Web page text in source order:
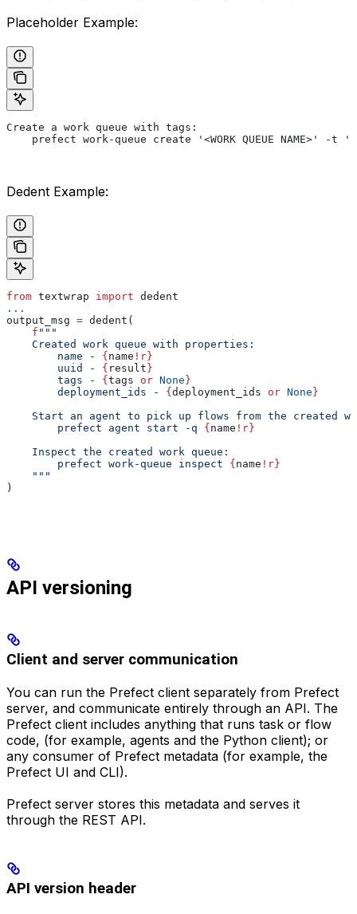
Placeholder Example:
Create a work queue with tags:
prefect work-queue create '<WORK QUEUE NAME>' -t
Dedent Example:
from textwrap import dedent
...
output_msg = dedent(
    f
"""
    Created work queue with properties:
        name -
{ name !r}
        uuid -
{ result }
        tags -
{ tags or None }
        deployment_ids -
{ deployment_ids or None }
Start an agent to pick up flows from the created
        prefect agent start -q
{ name !r}
    Inspect the created work queue:
        prefect work-queue inspect
{ name !r}
    """
)
API versioning
Client and server communication
You can run the Prefect client separately from Prefect
server, and communicate entirely through an API. The
Prefect client includes anything that runs task or flow
code, (for example, agents and the Python client); or
any consumer of Prefect metadata (for example, the
Prefect UI and CLI).
Prefect server stores this metadata and serves it
through the REST API.
API version header